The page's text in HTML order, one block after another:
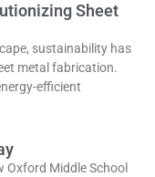
Sheet
sustainability has
metal fabrication.
efficient
Middle School